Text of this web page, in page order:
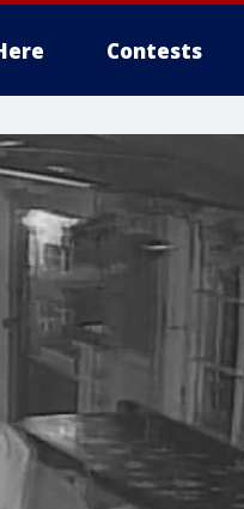
Contests